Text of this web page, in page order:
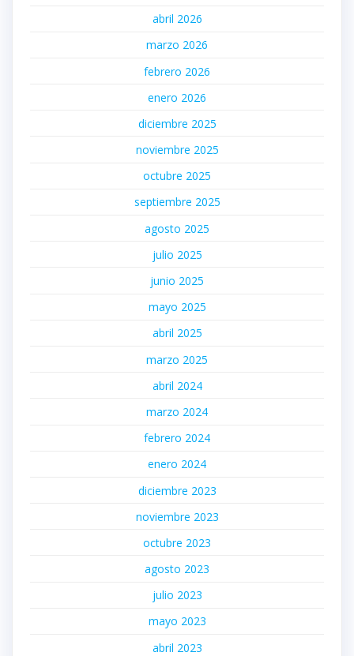
abril 2026
marzo 2026
febrero 2026
enero 2026
diciembre 2025
noviembre 2025
octubre 2025
septiembre 2025
agosto 2025
julio 2025
junio 2025
mayo 2025
abril 2025
marzo 2025
abril 2024
marzo 2024
febrero 2024
enero 2024
diciembre 2023
noviembre 2023
octubre 2023
agosto 2023
julio 2023
mayo 2023
abril 2023